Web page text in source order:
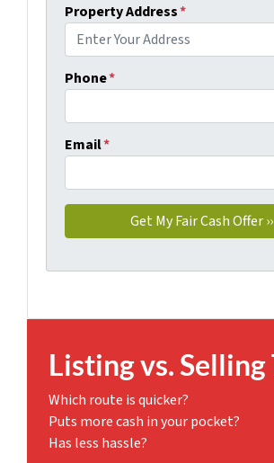
Property Address*
Phone*
Email*
Listing vs. Selling
Which route is quicker?
Puts more cash in your pocket?
Has less hassle?